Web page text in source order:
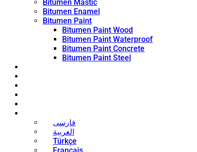
Bitumen Mastic
Bitumen Enamel
Bitumen Paint
Bitumen Paint Wood
Bitumen Paint Waterproof
Bitumen Paint Concrete
Bitumen Paint Steel
فارسی
العربية
Türkçe